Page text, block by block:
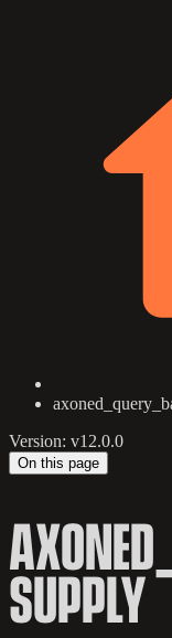
Version: v12.0.0
On this page
SUPPLY